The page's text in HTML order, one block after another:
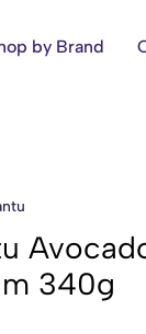
by Brand
340g